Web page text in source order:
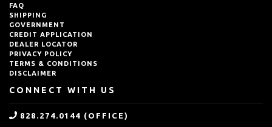
FAQ
SHIPPING
GOVERNMENT
CREDIT APPLICATION
DEALER LOCATOR
PRIVACY POLICY
TERMS & CONDITIONS
DISCLAIMER
CONNECT WITH US
828.274.0144 (OFFICE)